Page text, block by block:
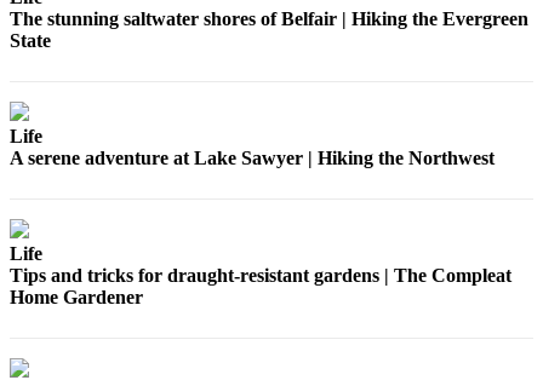
Kent
News
Sports
Results
The stunning saltwater shores of Belfair | Hiking the Evergreen
State
Life
A serene adventure at Lake Sawyer | Hiking the Northwest
Life
Tips and tricks for draught-resistant gardens | The Compleat
Home Gardener